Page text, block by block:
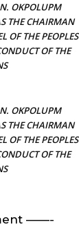
OKPOLUPM
THE CHAIRMAN
OF THE PEOPLES
OF THE
OKPOLUPM
THE CHAIRMAN
OF THE PEOPLES
OF THE
——-